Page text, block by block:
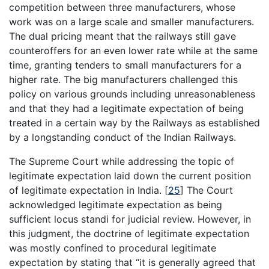
competition between three manufacturers, whose
work was on a large scale and smaller manufacturers.
The dual pricing meant that the railways still gave
counteroffers for an even lower rate while at the same
time, granting tenders to small manufacturers for a
higher rate. The big manufacturers challenged this
policy on various grounds including unreasonableness
and that they had a legitimate expectation of being
treated in a certain way by the Railways as established
by a longstanding conduct of the Indian Railways.
The Supreme Court while addressing the topic of
legitimate expectation laid down the current position
of legitimate expectation in India. [25] The Court
acknowledged legitimate expectation as being
sufficient locus standi for judicial review. However, in
this judgment, the doctrine of legitimate expectation
was mostly confined to procedural legitimate
expectation by stating that “it is generally agreed that